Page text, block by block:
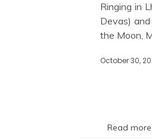
Ringing in
Devas)
the Moon,
October 30,
Read more